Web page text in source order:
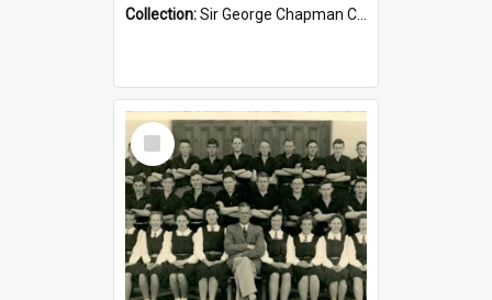
Collection:Sir George Chapman Collection
Select
Item